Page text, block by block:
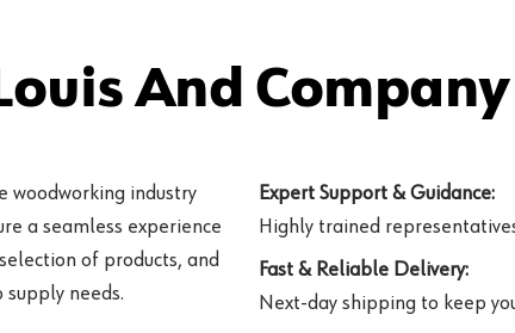
And
woodworking industry
a seamless experience
of products, and
needs.
Expert Support & Guidance:
Highly trained
Fast & Reliable Delivery:
Next-day shipping to keep